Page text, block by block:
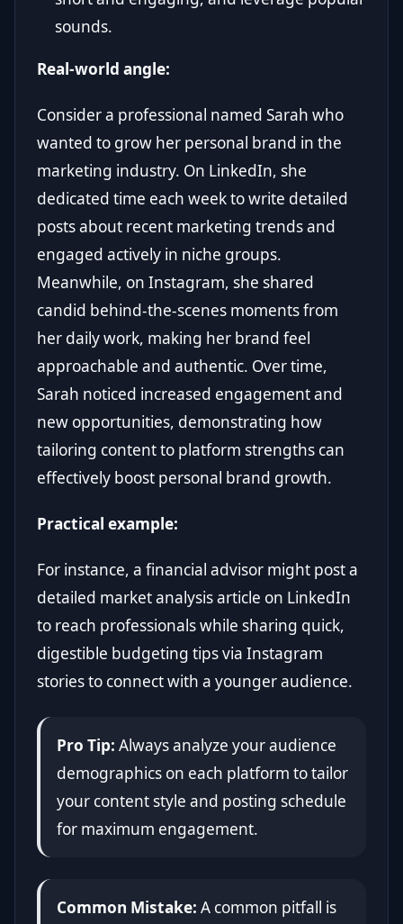
sounds.
Real-world angle:
Consider a professional named Sarah who
wanted to grow her personal brand in the
marketing industry. On LinkedIn, she
dedicated time each week to write detailed
posts about recent marketing trends and
engaged actively in niche groups.
Meanwhile, on Instagram, she shared
candid behind-the-scenes moments from
her daily work, making her brand feel
approachable and authentic. Over time,
Sarah noticed increased engagement and
new opportunities, demonstrating how
tailoring content to platform strengths can
effectively boost personal brand growth.
Practical example:
For instance, a financial advisor might post a
detailed market analysis article on LinkedIn
to reach professionals while sharing quick,
digestible budgeting tips via Instagram
stories to connect with a younger audience.
Pro Tip: Always analyze your audience
demographics on each platform to tailor
your content style and posting schedule
for maximum engagement.
Common Mistake: A common pitfall is